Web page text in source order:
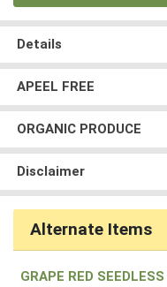
Details
APEEL FREE
ORGANIC PRODUCE
Disclaimer
Alternate Items
GRAPE RED SEEDLESS